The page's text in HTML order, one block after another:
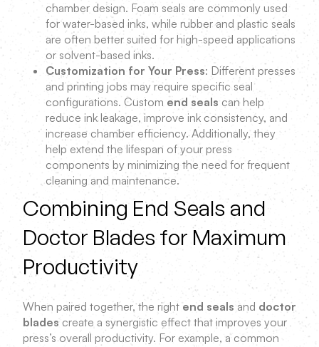
chamber design. Foam seals are commonly used
for water-based inks, while rubber and plastic seals
are often better suited for high-speed applications
or solvent-based inks.
Customization for Your Press: Different presses
and printing jobs may require specific seal
configurations. Custom end seals can help
reduce ink leakage, improve ink consistency, and
increase chamber efficiency. Additionally, they
help extend the lifespan of your press
components by minimizing the need for frequent
cleaning and maintenance.
Combining End Seals and
Doctor Blades for Maximum
Productivity
When paired together, the right end seals and doctor
blades create a synergistic effect that improves your
press’s overall productivity. For example, a common